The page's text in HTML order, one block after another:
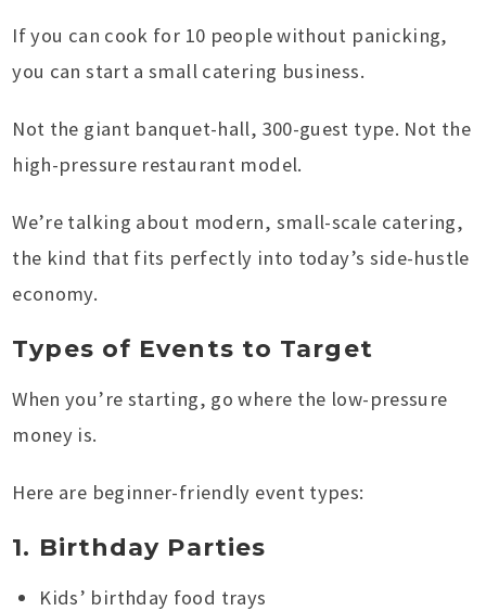
If you can cook for 10 people without panicking,
you can start a small catering business.
Not the giant banquet-hall, 300-guest type. Not the
high-pressure restaurant model.
We’re talking about modern, small-scale catering,
the kind that fits perfectly into today’s side-hustle
economy.
Types of Events to Target
When you’re starting, go where the low-pressure
money is.
Here are beginner-friendly event types:
1. Birthday Parties
Kids’ birthday food trays